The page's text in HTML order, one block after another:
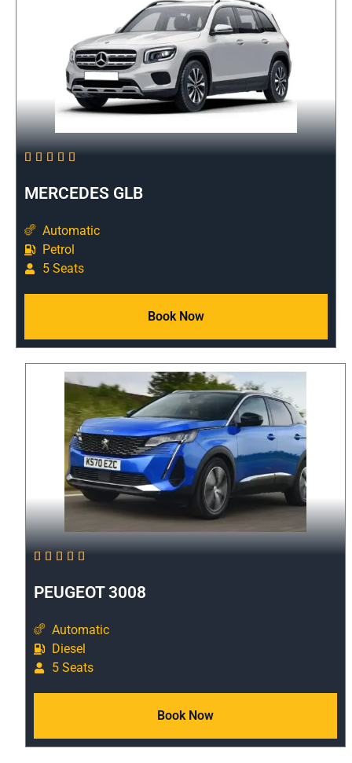
    
MERCEDES GLB
Automatic
Petrol
5 Seats
Book Now
   
PEUGEOT 3008
Automatic
Diesel
5 Seats
Book Now